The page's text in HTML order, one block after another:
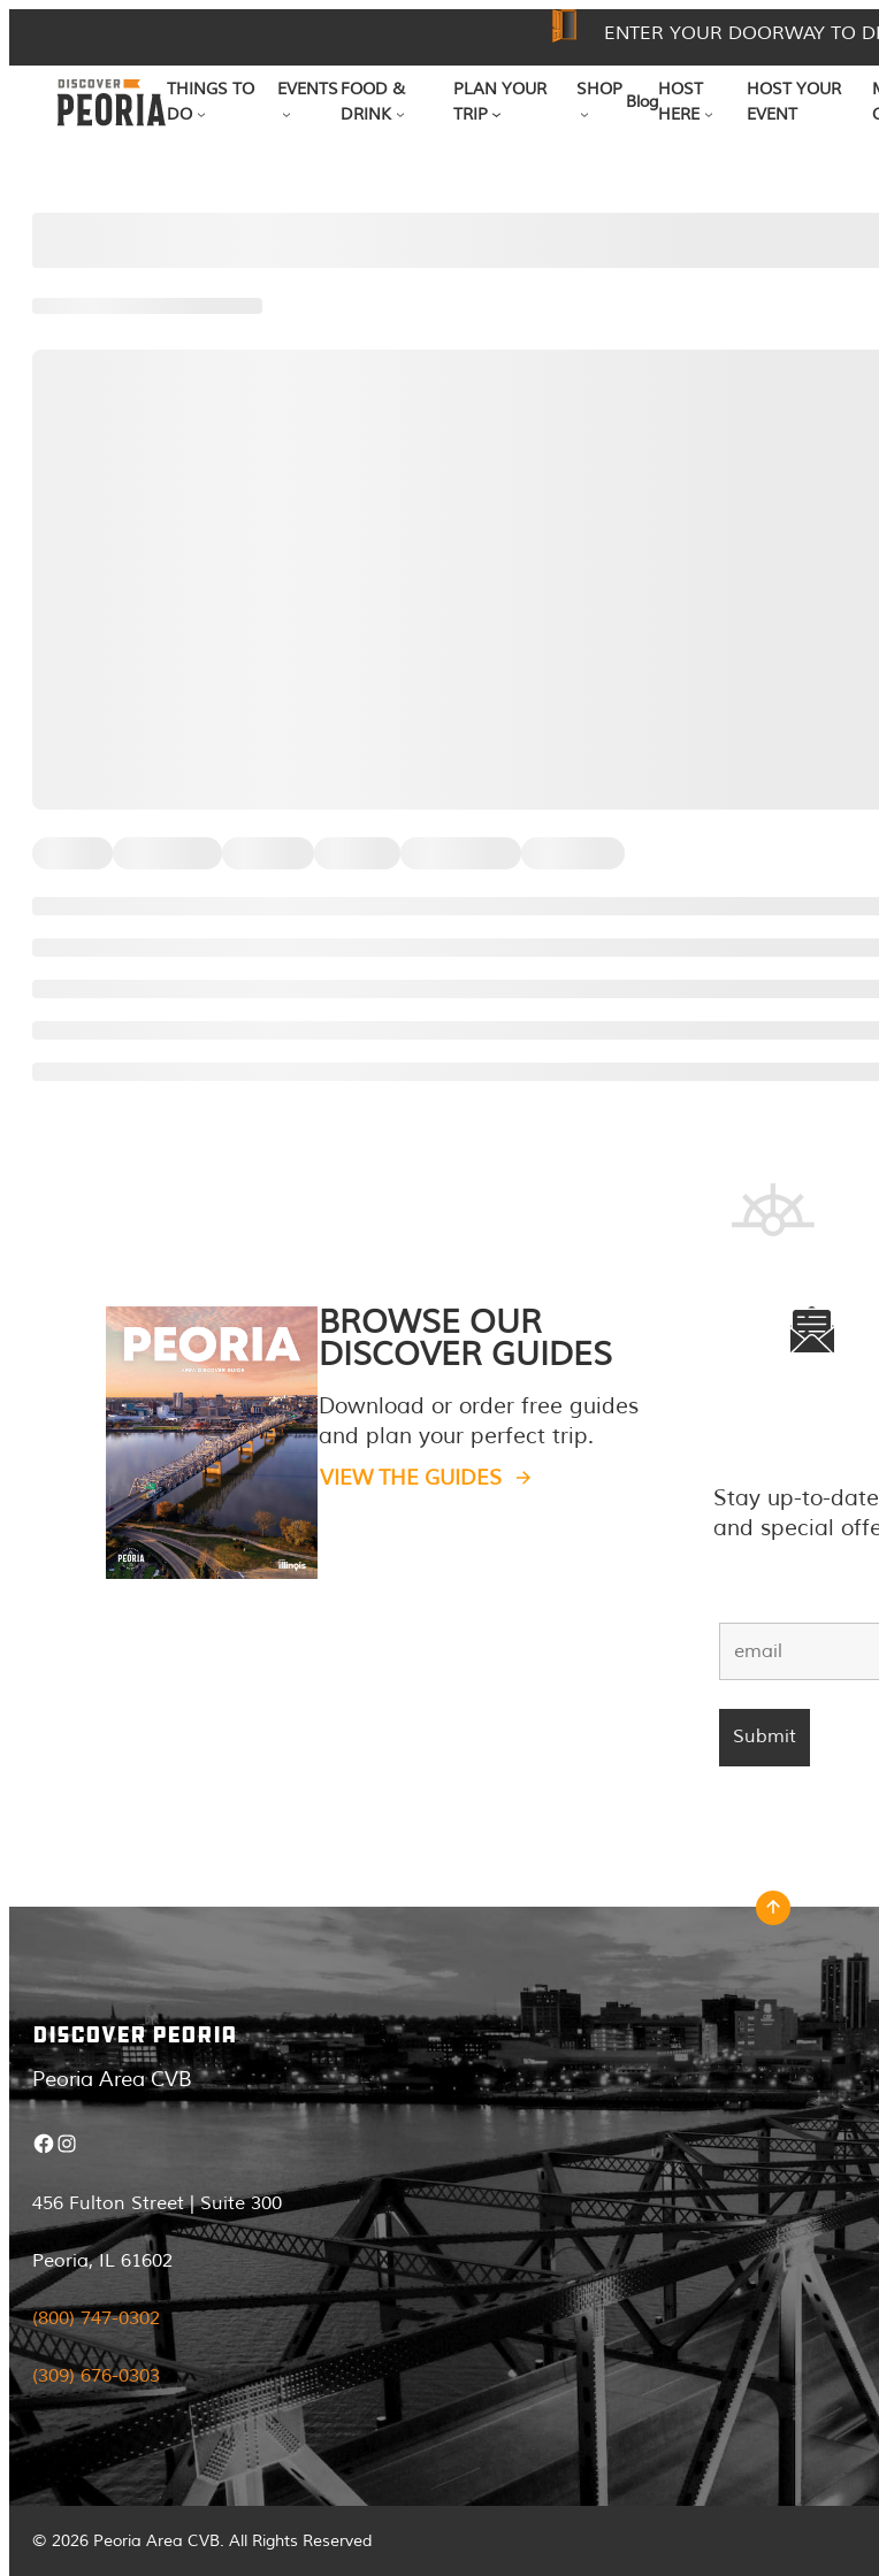
to
content
ENTER YOUR DOORWAY TO
THINGS TO
DO
EVENTSFOOD &
DRINK
PLAN YOUR
TRIP
SHOP
Blog
HOST
HERE
HOST YOUR
EVENT
BROWSE OUR
DISCOVER GUIDES
Download or order free guides
and plan your perfect trip.
VIEW THE GUIDES
Stay up-to-
and special
DISCOVER PEORIA
Peoria Area CVB
Facebook Instagram
456 Fulton Street | Suite 300
Peoria, IL 61602
(800) 747-0302
(309) 676-0303
© 2026 Peoria Area CVB. All Rights Reserved